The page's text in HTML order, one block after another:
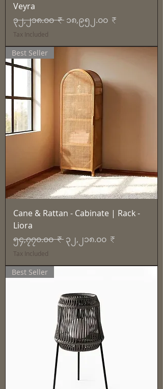
Veyra
Regular Price
၃၂,၂၁၈.၀၀ ₹ Sale Price
၁၈,၉၅၂.၀၀ ₹
Tax Included
Best Seller
Cane & Rattan - Cabinate | Rack -
Liora
Regular Price
၅၄,၇၇၀.၀၀ ₹ Sale Price
၃၂,၂၁၈.၀၀ ₹
Tax Included
Best Seller